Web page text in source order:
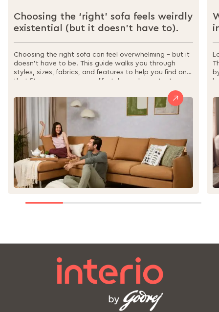
Choosing the ‘right’ sofa feels weirdly
existential (but it doesn’t have to).
Choosing the right sofa can feel overwhelming – but it
doesn’t have to be. This guide walks you through
styles, sizes, fabrics, and features to help you find one
that fits your space, your lifestyle, and your taste.
maintenance, it’s all here to make your decision easier,
and your home more comfortable.